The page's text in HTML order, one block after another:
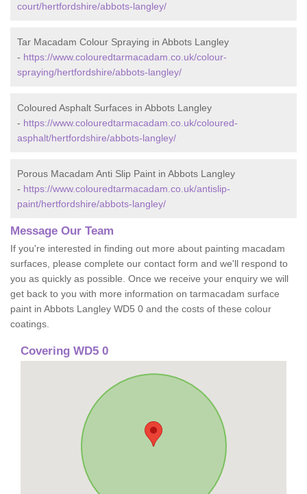
court/hertfordshire/abbots-langley/
Tar Macadam Colour Spraying in Abbots Langley
- https://www.colouredtarmacadam.co.uk/colour-
spraying/hertfordshire/abbots-langley/
Coloured Asphalt Surfaces in Abbots Langley
- https://www.colouredtarmacadam.co.uk/coloured-
asphalt/hertfordshire/abbots-langley/
Porous Macadam Anti Slip Paint in Abbots Langley
- https://www.colouredtarmacadam.co.uk/antislip-
paint/hertfordshire/abbots-langley/
Message Our Team
If you're interested in finding out more about painting macadam
surfaces, please complete our contact form and we'll respond to
you as quickly as possible. Once we receive your enquiry we will
get back to you with more information on tarmacadam surface
paint in Abbots Langley WD5 0 and the costs of these colour
coatings.
Covering WD5 0